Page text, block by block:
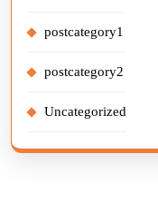
postcategory1
postcategory2
Uncategorized